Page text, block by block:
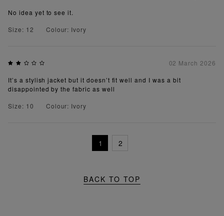
No idea yet to see it.
Size: 12
Colour: Ivory
02 March 2026
It’s a stylish jacket but it doesn’t fit well and I was a bit
disappointed by the fabric as well
Size: 10
Colour: Ivory
1 2
BACK TO TOP